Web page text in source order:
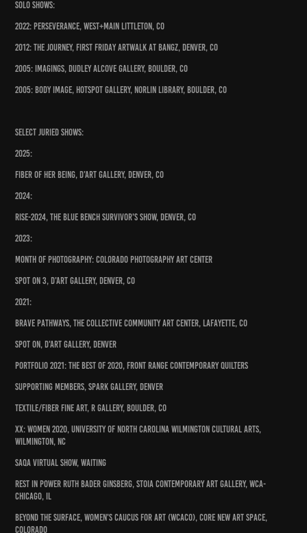
Solo Shows:
2022: Perseverance, West+Main Littleton, CO
2012: The Journey, First Friday ArtWalk at Bangz, Denver, CO
2005: Imagings, Dudley Alcove Gallery, Boulder, CO
2005: Body Image, HotSpot Gallery, Norlin Library, Boulder, CO
Select Juried Shows:
2025:
Fiber of Her Being, D’Art Gallery, Denver, CO
2024:
Rise-2024, The Blue Bench Survivor's Show, Denver, CO
2023:
Month of Photography: Colorado Photography Art Center
Spot On 3, D’art Gallery, Denver, CO
2021:
Brave Pathways, The Collective Community Art Center, Lafayette, CO
Spot On, D'art Gallery, Denver
Portfolio 2021: the Best of 2020, Front Range Contemporary Quilters
Supporting Members, Spark Gallery, Denver
Textile/Fiber Fine Art, R Gallery, Boulder, CO
XX: Women 2020, University of North Carolina Wilmington Cultural Arts,
Wilmington, NC
SAQA Virtual Show, Waiting
Rest in Power Ruth Bader Ginsberg, Stoia Contemporary Art Gallery, WCA-
Chicago, IL
Beyond the Surface, Women's Caucus for Art (WCACO), Core New Art Space,
Colorado